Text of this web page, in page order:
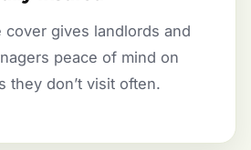
cover gives landlords and
peace of mind on
they don’t visit often.